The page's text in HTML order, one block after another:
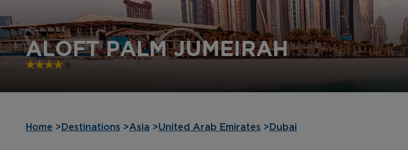
ALOFT PALM JUMEIRAH
Home > Destinations >Asia >United Arab Emirates > Dubai